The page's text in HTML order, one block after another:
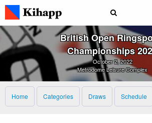
British Open
Championships
October 2, 2022
Metrodome Leisure Complex
Home Categories Draws Schedule